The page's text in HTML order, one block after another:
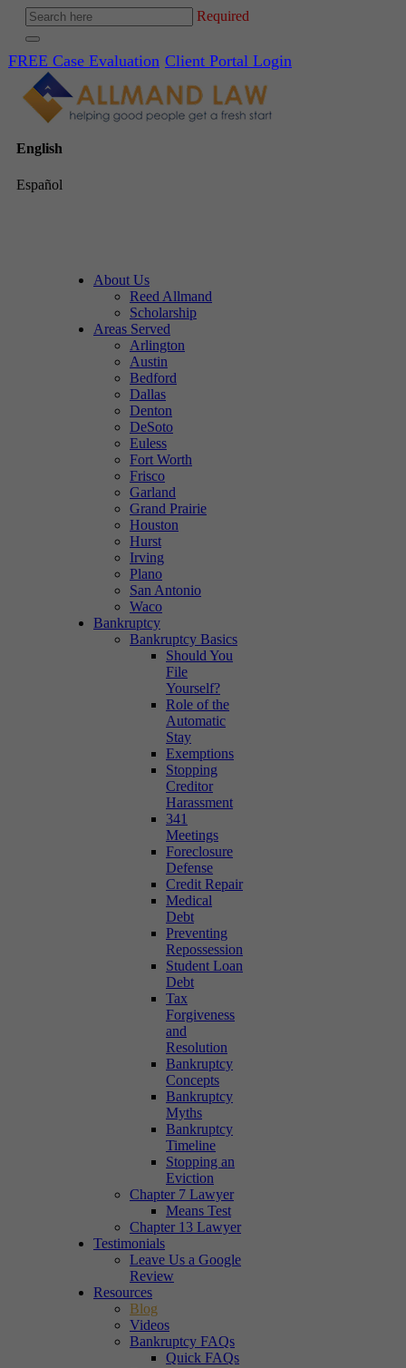
Required
FREE Case Evaluation Client Portal Login
English
Español
About Us
Reed Allmand
Scholarship
Areas Served
Arlington
Austin
Bedford
Dallas
Denton
DeSoto
Euless
Fort Worth
Frisco
Garland
Grand Prairie
Houston
Hurst
Irving
Plano
San Antonio
Waco
Bankruptcy
Bankruptcy Basics
Should You
File
Yourself?
Role of the
Automatic
Stay
Exemptions
Stopping
Creditor
Harassment
341
Meetings
Foreclosure
Defense
Credit Repair
Medical
Debt
Preventing
Repossession
Student Loan
Debt
Tax
Forgiveness
and
Resolution
Bankruptcy
Concepts
Bankruptcy
Myths
Bankruptcy
Timeline
Stopping an
Eviction
Chapter 7 Lawyer
Means Test
Chapter 13 Lawyer
Testimonials
Leave Us a Google
Review
Resources
Blog
Videos
Bankruptcy FAQs
Quick FAQs